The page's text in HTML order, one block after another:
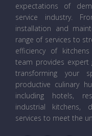
expectations of
service industry.
installation and
range of services to
efficiency of
team provides expert
transforming your
productive culinary
including hotels,
industrial kitchens,
services to meet the